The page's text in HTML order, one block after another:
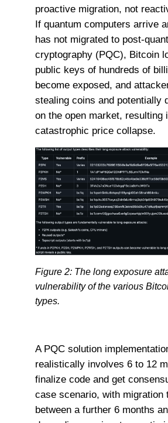
proactive migration, not
If quantum computers arrive
has not migrated to post-
cryptography (PQC), Bitcoin
public keys of hundreds of
become exposed, and
stealing coins and potentially
on the open market, resulting
catastrophic price collapse.
Figure 2: The long exposure
vulnerability of the various
types.
A PQC solution
realistically involves 6 to 12
finalize code and get
case scenario, with migration
between a further 6 months